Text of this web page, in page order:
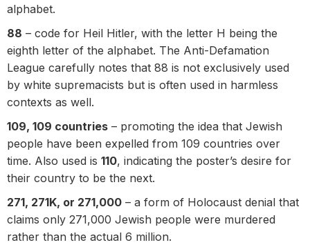
alphabet.
88 – code for Heil Hitler, with the letter H being the
eighth letter of the alphabet. The Anti-Defamation
League carefully notes that 88 is not exclusively used
by white supremacists but is often used in harmless
contexts as well.
109, 109 countries – promoting the idea that Jewish
people have been expelled from 109 countries over
time. Also used is 110, indicating the poster’s desire for
their country to be the next.
271, 271K, or 271,000 – a form of Holocaust denial that
claims only 271,000 Jewish people were murdered
rather than the actual 6 million.